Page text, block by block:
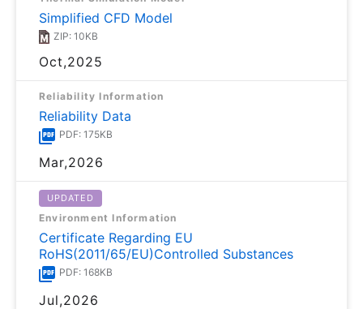
Simplified CFD Model
ZIP: 10KB
Oct,2025
Reliability Information
Reliability Data
PDF: 175KB
Mar,2026
UPDATED
Environment Information
Certificate Regarding EU
RoHS(2011/65/EU)Controlled Substances
PDF: 168KB
Jul,2026